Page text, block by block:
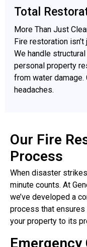
Total
More Than Just
Fire restoration
We handle
personal property
from water damage.
headaches.
Our Fire
Process
When disaster
minute counts. At
we’ve developed a
process that
your property to its
Emergency